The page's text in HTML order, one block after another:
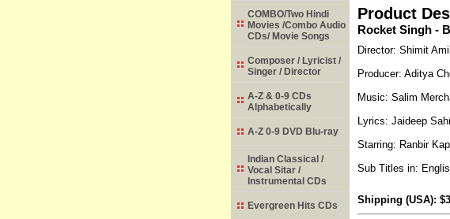
Product
Rocket Singh -
Director: Shimit
Producer: Aditya
Music: Salim
Lyrics: Jaideep
Starring: Ranbir
Sub Titles in:
Shipping (USA):
COMBO/Two Hindi
Movies /Combo Audio
CDs/ Movie Songs
Composer / Lyricist /
Singer / Director
A-Z & 0-9 CDs
Alphabetically
A-Z 0-9 DVD Blu-ray
Indian Classical /
Vocal Sitar /
Instrumental CDs
Evergreen Hits CDs